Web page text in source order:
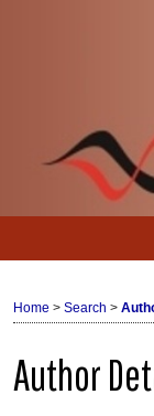
Home > Search >
Author